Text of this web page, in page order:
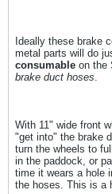
Ideally these brake
metal parts will do
consumable on the
brake duct hoses.
With 11" wide front
"get into" the brake
turn the wheels to
in the paddock, or
time it wears a hole
the hoses. This is a